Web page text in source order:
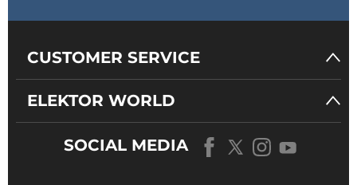
CUSTOMER SERVICE
ELEKTOR WORLD
SOCIAL MEDIA